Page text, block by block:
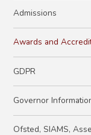
Admissions
Awards and
GDPR
Governor
Ofsted, SIAMS,